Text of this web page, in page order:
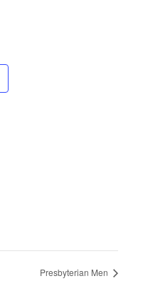
Presbyterian Men